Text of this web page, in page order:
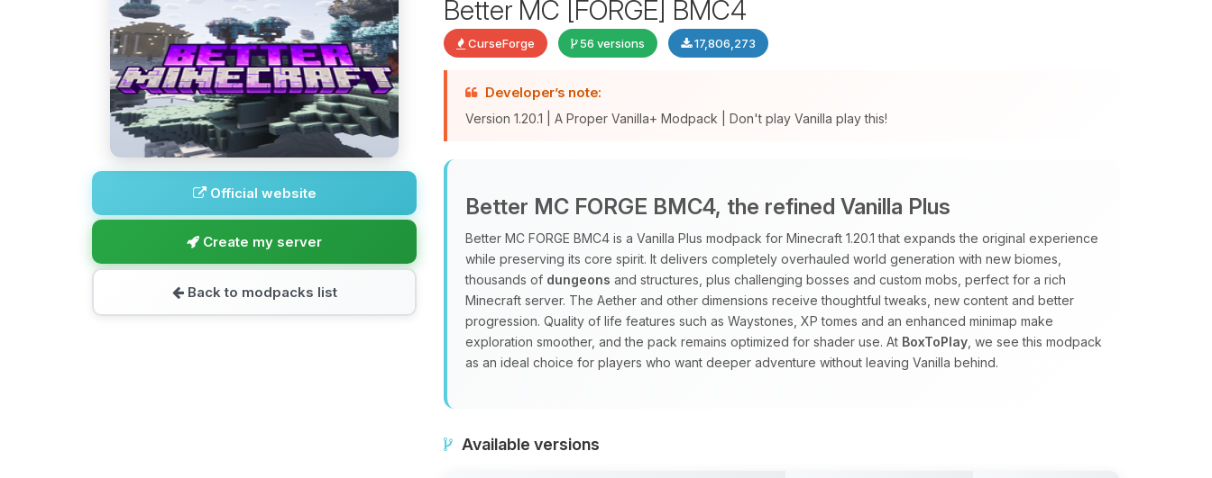
Official website
Create my server
Back to modpacks list
Better MC [FORGE] BMC4
CurseForge 56 versions 17,806,273
Developer’s note:
Version 1.20.1 | A Proper Vanilla+ Modpack | Don't play Vanilla play this!
Better MC FORGE BMC4, the refined Vanilla Plus
Better MC FORGE BMC4 is a Vanilla Plus modpack for Minecraft 1.20.1 that expands the original experience
while preserving its core spirit. It delivers completely overhauled world generation with new biomes,
thousands of dungeons and structures, plus challenging bosses and custom mobs, perfect for a rich
Minecraft server. The Aether and other dimensions receive thoughtful tweaks, new content and better
progression. Quality of life features such as Waystones, XP tomes and an enhanced minimap make
exploration smoother, and the pack remains optimized for shader use. At BoxToPlay , we see this modpack
as an ideal choice for players who want deeper adventure without leaving Vanilla behind.
Available versions